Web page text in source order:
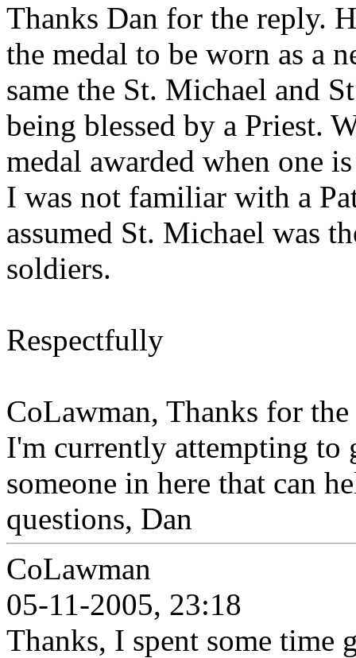
Thanks Dan for the reply.
the medal to be worn as a
same the St. Michael and
being blessed by a Priest.
medal awarded when one
I was not familiar with a
assumed St. Michael was
soldiers.
Respectfully
CoLawman, Thanks for
I'm currently attempting to
someone in here that can
questions, Dan
CoLawman
05-11-2005, 23:18
Thanks, I spent some time